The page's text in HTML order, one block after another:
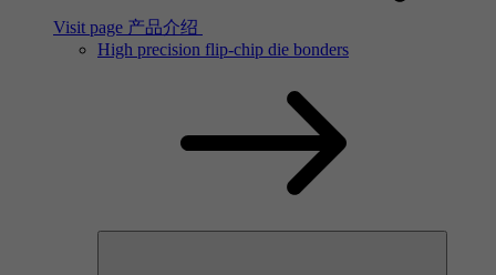
Visit page 产品介绍
High precision flip-chip die bonders